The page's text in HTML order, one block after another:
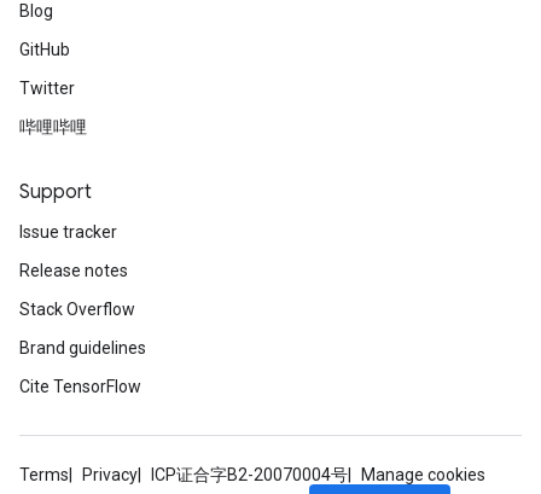
Blog
GitHub
Twitter
哔哩哔哩
Support
Issue tracker
Release notes
Stack Overflow
Brand guidelines
Cite TensorFlow
Terms Privacy ICP证合字B2-20070004号
Manage cookies